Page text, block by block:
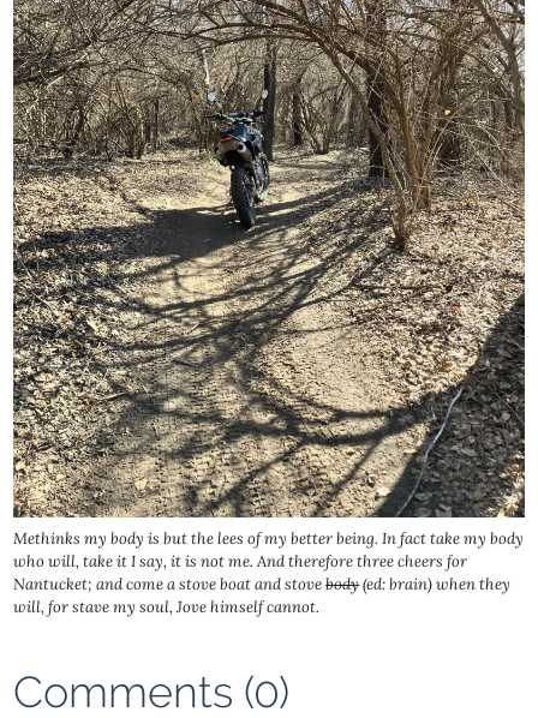
Methinks my body is but the lees of my better being. In fact take my body
who will, take it I say, it is not me. And therefore three cheers for
Nantucket; and come a stove boat and stovebody(ed: brain) when they
will, for stave my soul, Jove himself cannot.
Comments (0)